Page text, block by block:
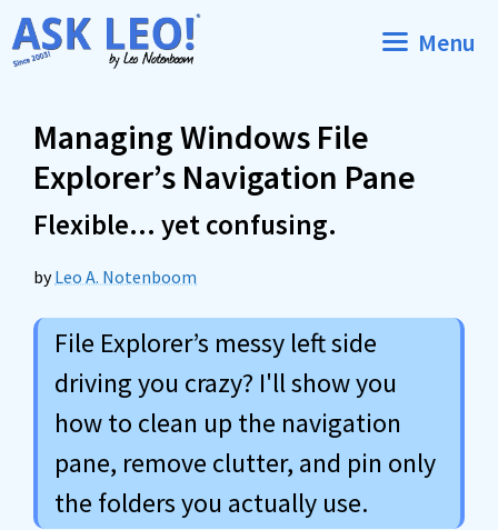
Skip
to
Menu
Managing Windows File
Explorer’s Navigation Pane
Flexible… yet confusing.
byLeo A. Notenboom
File Explorer’s messy left side
driving you crazy? I'll show you
how to clean up the navigation
pane, remove clutter, and pin only
the folders you actually use.